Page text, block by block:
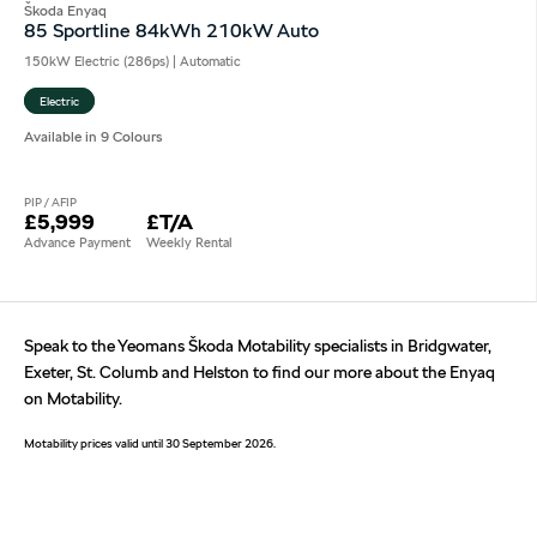
Škoda Enyaq
85 Sportline 84kWh 210kW Auto
150kW Electric (286ps) | Automatic
Electric
Available in 9 Colours
PIP / AFIP
£5,999
Advance Payment
£T/A
Weekly Rental
Speak to the Yeomans Škoda Motability specialists in Bridgwater,
Exeter, St. Columb and Helston to find our more about the Enyaq
on Motability.
Motability prices valid until 30 September 2026.